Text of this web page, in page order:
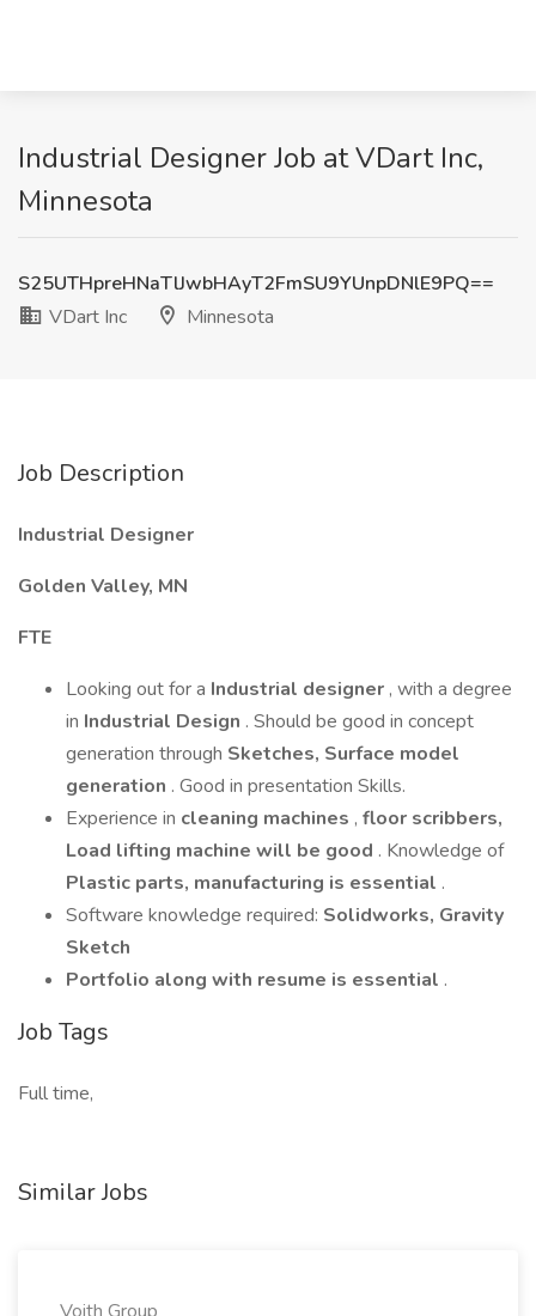
Industrial Designer Job at VDart Inc,
Minnesota
S25UTHpreHNaTlJwbHAyT2FmSU9YUnpDNlE9PQ==
VDart Inc
Minnesota
Job Description
Industrial Designer
Golden Valley, MN
FTE
Looking out for a Industrial designer , with a degree
in Industrial Design . Should be good in concept
generation through Sketches, Surface model
generation . Good in presentation Skills.
Experience in cleaning machines , floor scribbers,
Load lifting machine will be good . Knowledge of
Plastic parts, manufacturing is essential .
Software knowledge required: Solidworks, Gravity
Sketch
Portfolio along with resume is essential .
Job Tags
Full time,
Similar Jobs